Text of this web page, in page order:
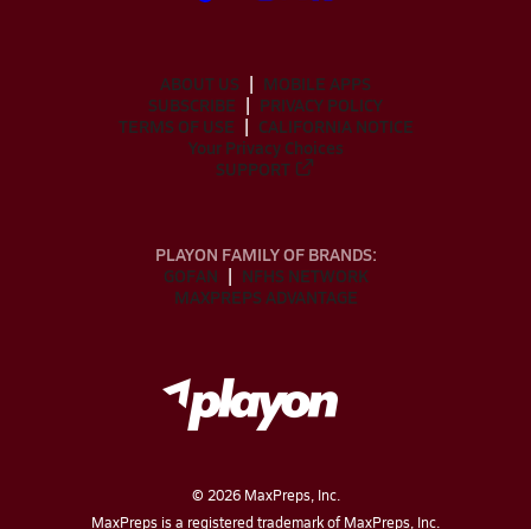
ABOUT US
MOBILE APPS
SUBSCRIBE
PRIVACY POLICY
TERMS OF USE
CALIFORNIA NOTICE
Your Privacy Choices
SUPPORT
PLAYON FAMILY OF BRANDS:
GOFAN
NFHS NETWORK
MAXPREPS ADVANTAGE
© 2026MaxPreps, Inc.
MaxPreps is a registered trademark of MaxPreps, Inc.